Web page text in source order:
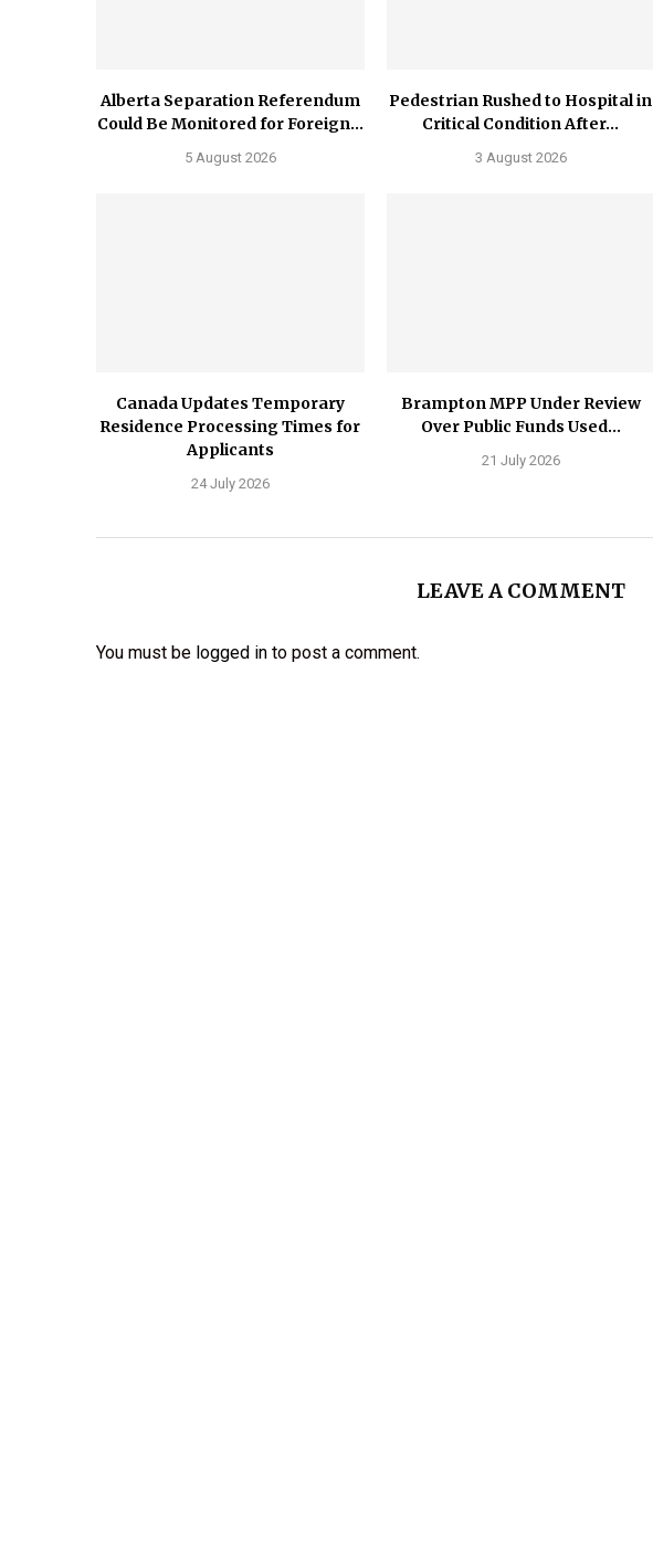
Alberta Separation Referendum
Could Be Monitored for Foreign...
5 August 2026
Pedestrian Rushed to Hospital in
Critical Condition After...
3 August 2026
Canada Updates Temporary
Residence Processing Times for
Applicants
24 July 2026
Brampton MPP Under Review
Over Public Funds Used...
21 July 2026
LEAVE A COMMENT
You must be logged in to post a comment.